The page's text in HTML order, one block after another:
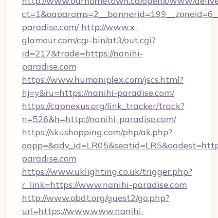
paradise.com/ http://www.x-
glamour.com/cgi-bin/at3/out.cgi?
id=217&trade=https://nanihi-
paradise.com
https://www.humaniplex.com/jscs.html?
hj=y&ru=https://nanihi-paradise.com/
https://capnexus.org/link_tracker/track?
n=526&h=http://nanihi-paradise.com/
https://skushopping.com/php/ak.php?
paradise.com
https://www.uklighting.co.uk/trigger.php?
r_link=https://www.nanihi-paradise.com
http://www.obdt.org/guest2/go.php?
url=https://www.www.nanihi-